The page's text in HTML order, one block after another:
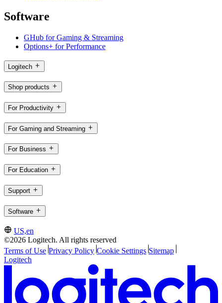
Software
GHub for Gaming & Streaming
Options+ for Performance
Logitech
Shop products
For Productivity
For Gaming and Streaming
For Business
For Education
Support
Software
US,en
©2026 Logitech. All rights reserved
Terms of Use Privacy Policy Cookie Settings Sitemap
Logitech